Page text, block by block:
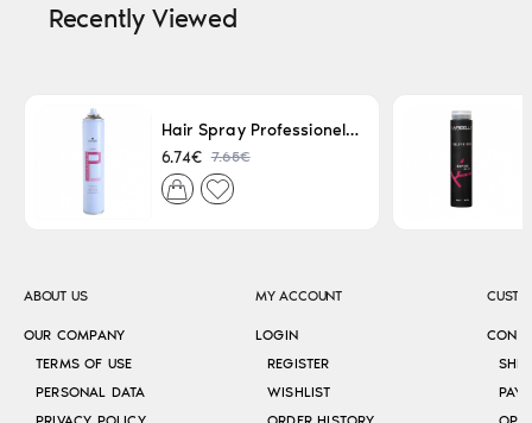
Recently Viewed
Hair Spray Professionel Lacque Super Strong 500ml
6.74€ 7.65€
ABOUT US
OUR COMPANY
TERMS OF USE
PERSONAL DATA
MY ACCOUNT
LOGIN
REGISTER
WISHLIST